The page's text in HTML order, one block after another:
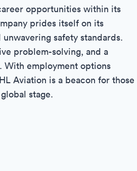
opportunities within its
prides itself on its
safety standards.
problem-solving, and a
With employment options
Aviation is a beacon for those
stage.